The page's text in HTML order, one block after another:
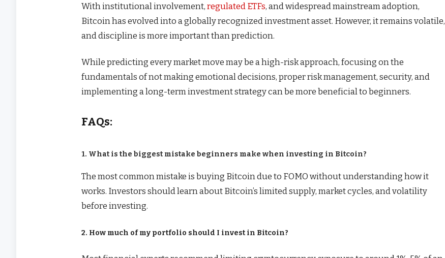
With institutional involvement,regulated ETFs, and widespread mainstream adoption,
Bitcoin has evolved into a globally recognized investment asset. However, it remains volatile,
and discipline is more important than prediction.
While predicting every market move may be a high-risk approach, focusing on the
fundamentals of not making emotional decisions, proper risk management, security, and
implementing a long-term investment strategy can be more beneficial to beginners.
FAQs:
1. What is the biggest mistake beginners make when investing in Bitcoin?
The most common mistake is buying Bitcoin due to FOMO without understanding how it
works. Investors should learn about Bitcoin’s limited supply, market cycles, and volatility
before investing.
2. How much of my portfolio should I invest in Bitcoin?